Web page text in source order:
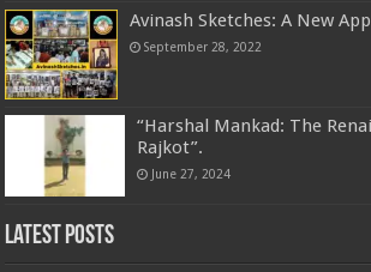
Avinash Sketches: A New
September 28, 2022
“Harshal Mankad: The
Rajkot”.
June 27, 2024
Latest Posts